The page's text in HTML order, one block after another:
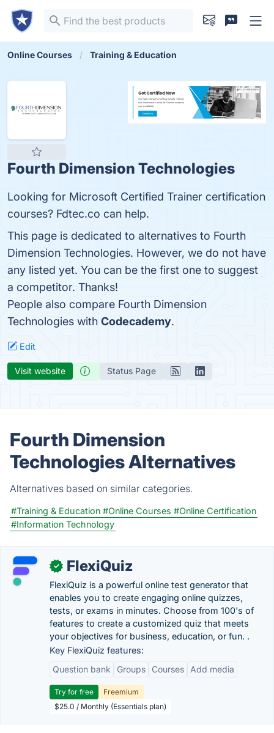
Online Courses Training & Education
Fourth Dimension Technologies
Looking for Microsoft Certified Trainer certification
courses? Fdtec.co can help.
This page is dedicated to alternatives to Fourth
Dimension Technologies. However, we do not have
any listed yet. You can be the first one to suggest
a competitor. Thanks!
People also compare Fourth Dimension
Technologies with Codecademy.
Edit
Visit website Status Page
Fourth Dimension
Technologies Alternatives
Alternatives based on similar categories.
#Training & Education #Online Courses #Online Certification
#Information Technology
✓ FlexiQuiz
FlexiQuiz is a powerful online test generator that
enables you to create engaging online quizzes,
tests, or exams in minutes. Choose from 100's of
features to create a customized quiz that meets
your objectives for business, education, or fun. .
Key FlexiQuiz features:
Question bank
Groups Courses Add media
Try for free
Freemium
$25.0 / Monthly (Essentials plan)